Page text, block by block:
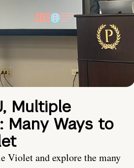
Multiple
Many Ways to
Violet and explore the many